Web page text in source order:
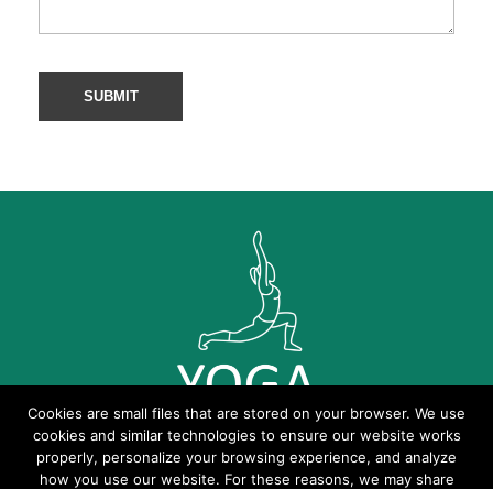
Cookies are small files that are stored on your browser. We use
cookies and similar technologies to ensure our website works
properly, personalize your browsing experience, and analyze
how you use our website. For these reasons, we may share